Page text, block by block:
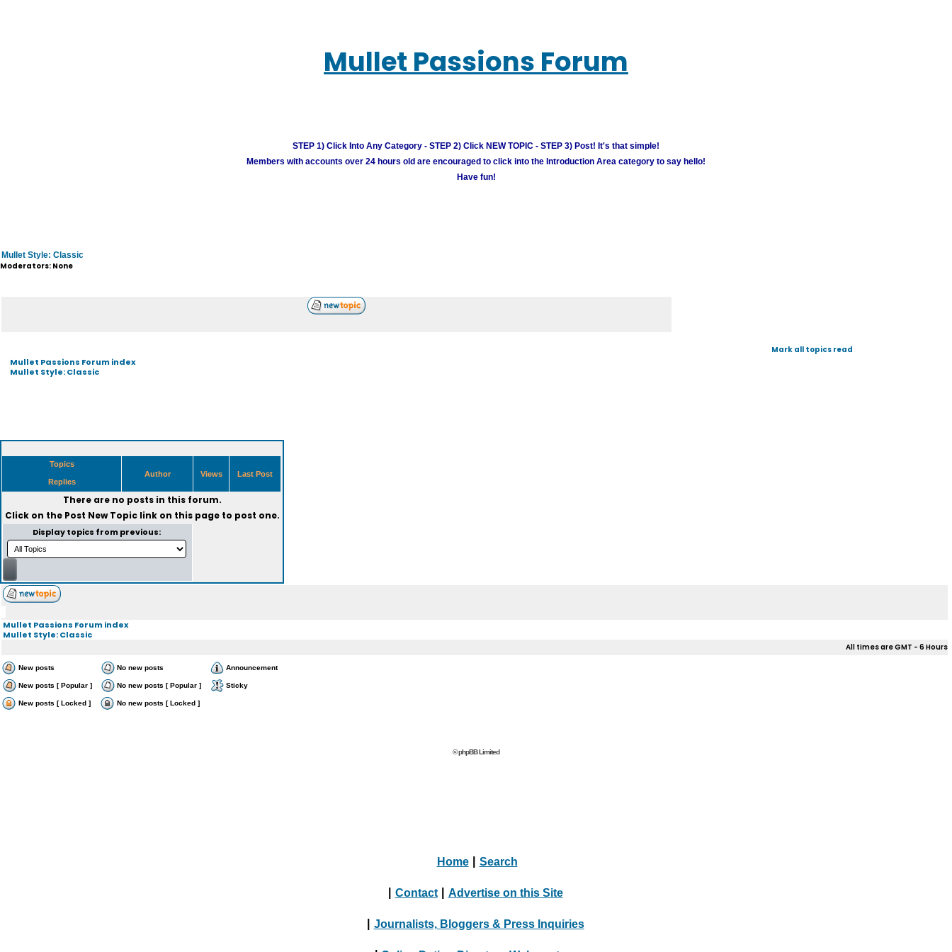
Mullet Passions Forum
STEP 1) Click Into Any Category - STEP 2) Click NEW TOPIC - STEP 3) Post! It's that simple!
Members with accounts over 24 hours old are encouraged to click into the Introduction Area category to say hello!
Have fun!
Mullet Style: Classic
Moderators: None
Mullet Passions Forum index
Mullet Style: Classic
Mark all topics read
Topics
Replies
Author Views Last Post
There are no posts in this forum.
Click on the Post New Topiclink on this page to post one.
Display topics from previous:
Mullet Passions Forum index
Mullet Style: Classic
All times are GMT - 6 Hours
New posts No new posts Announcement
New posts [ Popular ] No new posts [ Popular ] Sticky
New posts [ Locked ] No new posts [ Locked ]
© phpBB Limited
Home Search
Contact Advertise on this Site
Journalists, Bloggers & Press Inquiries